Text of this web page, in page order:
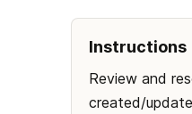
Instructions
Review and
created/